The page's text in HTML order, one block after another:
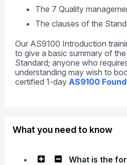
The 7 Quality
The clauses of the
Our AS9100 Introduction
to give a basic summary of
Standard; anyone who
understanding may wish to
certified 1-day AS9100
What you need to know
What is the